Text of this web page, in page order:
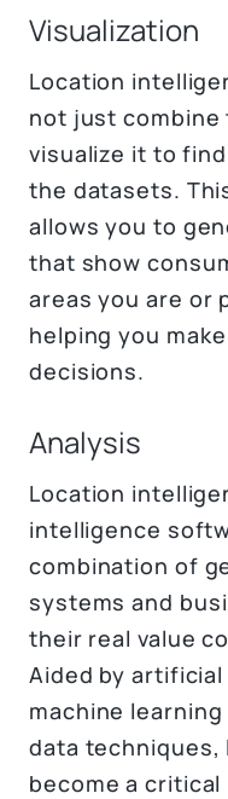
Visualization
Location
not just
visualize it to
the datasets.
allows you to
that show
areas you are or
helping you
decisions.
Analysis
Location
intelligence
combination of
systems and
their real value
Aided by
machine
data techniques,
become a